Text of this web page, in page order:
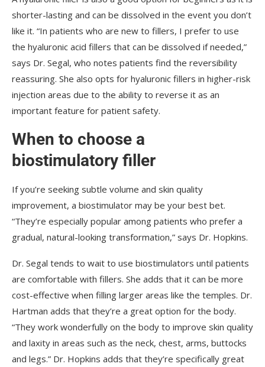
shorter-lasting and can be dissolved in the event you don’t
like it. “In patients who are new to fillers, I prefer to use
the hyaluronic acid fillers that can be dissolved if needed,”
says Dr. Segal, who notes patients find the reversibility
reassuring. She also opts for hyaluronic fillers in higher-risk
injection areas due to the ability to reverse it as an
important feature for patient safety.
When to choose a
biostimulatory filler
If you’re seeking subtle volume and skin quality
improvement, a biostimulator may be your best bet.
“They’re especially popular among patients who prefer a
gradual, natural-looking transformation,” says Dr. Hopkins.
Dr. Segal tends to wait to use biostimulators until patients
are comfortable with fillers. She adds that it can be more
cost-effective when filling larger areas like the temples. Dr.
Hartman adds that they’re a great option for the body.
“They work wonderfully on the body to improve skin quality
and laxity in areas such as the neck, chest, arms, buttocks
and legs.” Dr. Hopkins adds that they’re specifically great